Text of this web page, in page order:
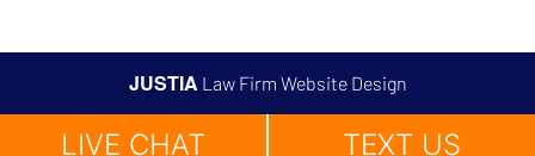
JUSTIA Law Firm Website Design
LIVE CHAT TEXT US